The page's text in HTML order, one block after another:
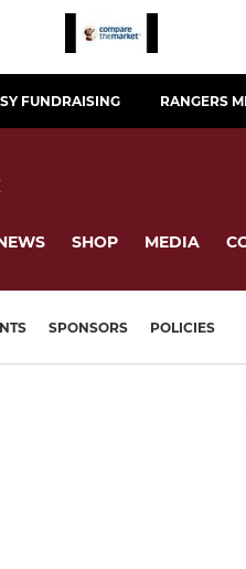
FUNDRAISING RANGERS
SHOP MEDIA
SPONSORS POLICIES